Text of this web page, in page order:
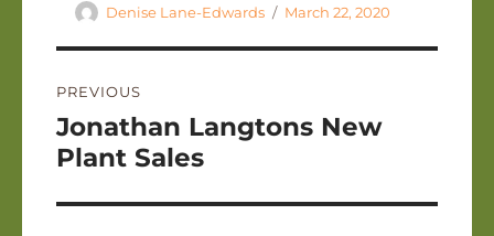
Author
Denise Lane-Edwards
Posted
March 22, 2020
navigation
PREVIOUS
Previous
post:
Jonathan Langtons New
Plant Sales